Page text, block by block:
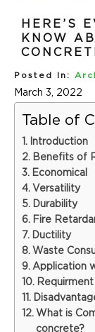
HERE’S
KNOW
Posted In:
March 3, 2022
Table of
Introduction
Benefits of
Economical
Versatility
Durability
Fire
Ductility
Waste
Application
What is
concrete?